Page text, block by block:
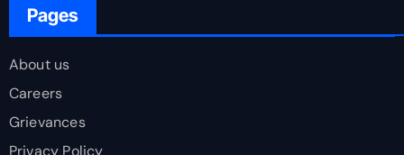
Pages
About us
Careers
Grievances
Privacy Policy